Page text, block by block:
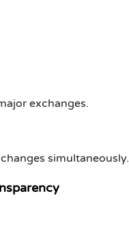
exchanges.
simultaneously.